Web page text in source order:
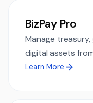
BizPay Pro
Manage
digital assets
Learn More